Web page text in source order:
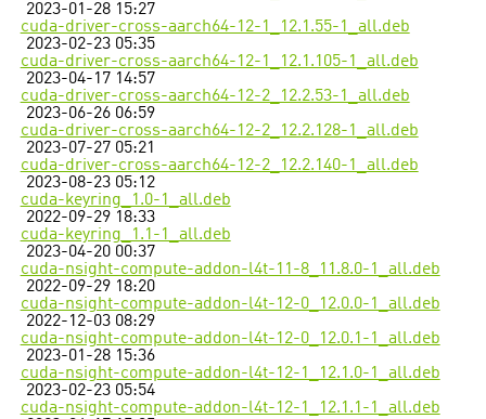
2023-01-28 15:27
cuda-driver-cross-aarch64-12-1_12.1.55-1_all.deb
2023-02-23 05:35
cuda-driver-cross-aarch64-12-1_12.1.105-1_all.deb
2023-04-17 14:57
cuda-driver-cross-aarch64-12-2_12.2.53-1_all.deb
2023-06-26 06:59
cuda-driver-cross-aarch64-12-2_12.2.128-1_all.deb
2023-07-27 05:21
cuda-driver-cross-aarch64-12-2_12.2.140-1_all.deb
2023-08-23 05:12
cuda-keyring_1.0-1_all.deb
2022-09-29 18:33
cuda-keyring_1.1-1_all.deb
2023-04-20 00:37
cuda-nsight-compute-addon-l4t-11-8_11.8.0-1_all.deb
2022-09-29 18:20
cuda-nsight-compute-addon-l4t-12-0_12.0.0-1_all.deb
2022-12-03 08:29
cuda-nsight-compute-addon-l4t-12-0_12.0.1-1_all.deb
2023-01-28 15:36
cuda-nsight-compute-addon-l4t-12-1_12.1.0-1_all.deb
2023-02-23 05:54
cuda-nsight-compute-addon-l4t-12-1_12.1.1-1_all.deb